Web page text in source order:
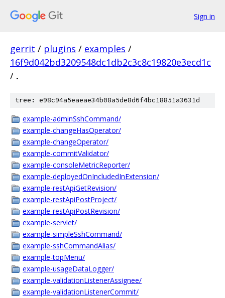
Sign in
gerrit / plugins / examples /
16f9d042bd3209548dc1db2c3c8c19820e3ecd1c
/ .
tree: e98c94a5eaeae34b08a5de8d6f4bc18851a3631d
example-adminSshCommand/
example-changeHasOperator/
example-changeOperator/
example-commitValidator/
example-consoleMetricReporter/
example-deployedOnIncludedInExtension/
example-restApiGetRevision/
example-restApiPostProject/
example-restApiPostRevision/
example-servlet/
example-simpleSshCommand/
example-sshCommandAlias/
example-topMenu/
example-usageDataLogger/
example-validationListenerAssignee/
example-validationListenerCommit/